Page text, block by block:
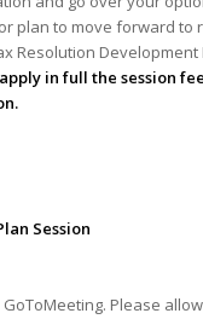
plan to move forward to
Resolution Development
in full the session
Session
Please